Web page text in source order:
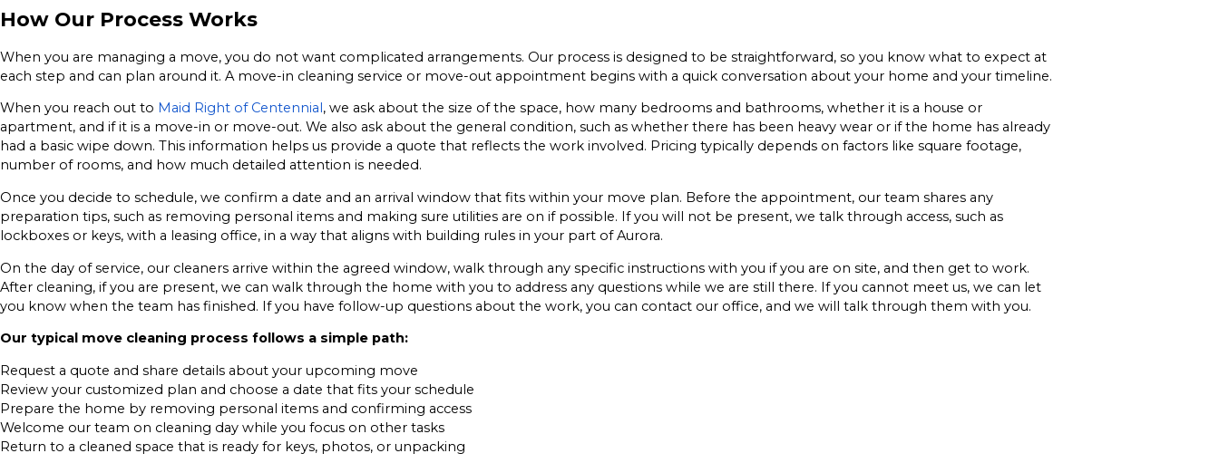
How Our Process Works
When you are managing a move, you do not want complicated arrangements. Our process is designed to be straightforward, so you know what to expect at
each step and can plan around it. A move-in cleaning service or move-out appointment begins with a quick conversation about your home and your timeline.
When you reach out to Maid Right of Centennial , we ask about the size of the space, how many bedrooms and bathrooms, whether it is a house or
apartment, and if it is a move-in or move-out. We also ask about the general condition, such as whether there has been heavy wear or if the home has already
had a basic wipe down. This information helps us provide a quote that reflects the work involved. Pricing typically depends on factors like square footage,
number of rooms, and how much detailed attention is needed.
Once you decide to schedule, we confirm a date and an arrival window that fits within your move plan. Before the appointment, our team shares any
preparation tips, such as removing personal items and making sure utilities are on if possible. If you will not be present, we talk through access, such as
lockboxes or keys, with a leasing office, in a way that aligns with building rules in your part of Aurora.
On the day of service, our cleaners arrive within the agreed window, walk through any specific instructions with you if you are on site, and then get to work.
After cleaning, if you are present, we can walk through the home with you to address any questions while we are still there. If you cannot meet us, we can let
you know when the team has finished. If you have follow-up questions about the work, you can contact our office, and we will talk through them with you.
Our typical move cleaning process follows a simple path:
Request a quote and share details about your upcoming move
Review your customized plan and choose a date that fits your schedule
Prepare the home by removing personal items and confirming access
Welcome our team on cleaning day while you focus on other tasks
Return to a cleaned space that is ready for keys, photos, or unpacking